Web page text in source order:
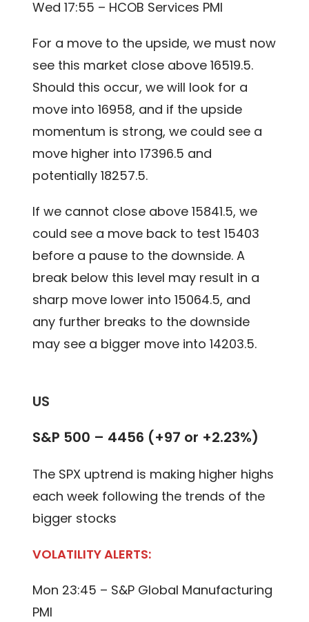
Wed 17:55 – HCOB Services PMI
For a move to the upside, we must now
see this market close above 16519.5.
Should this occur, we will look for a
move into 16958, and if the upside
momentum is strong, we could see a
move higher into 17396.5 and
potentially 18257.5.
If we cannot close above 15841.5, we
could see a move back to test 15403
before a pause to the downside. A
break below this level may result in a
sharp move lower into 15064.5, and
any further breaks to the downside
may see a bigger move into 14203.5.
US
S&P 500 – 4456 (+97 or +2.23%)
The SPX uptrend is making higher highs
each week following the trends of the
bigger stocks
VOLATILITY ALERTS:
Mon 23:45 – S&P Global Manufacturing
PMI